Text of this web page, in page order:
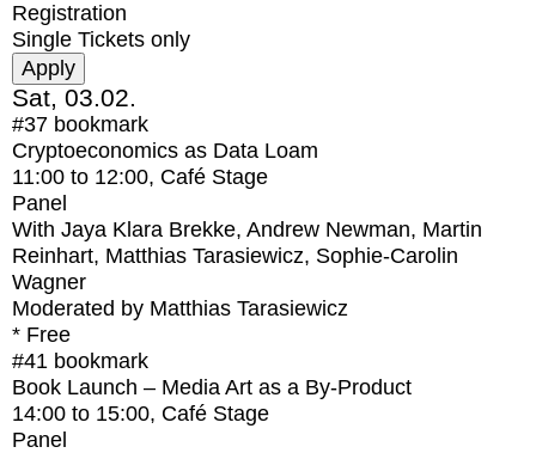
Registration
Single Tickets only
Sat, 03.02.
#37 bookmark
Cryptoeconomics as Data Loam
11:00 to 12:00, Café Stage
Panel
With Jaya Klara Brekke, Andrew Newman, Martin
Reinhart, Matthias Tarasiewicz, Sophie-Carolin
Wagner
Moderated by Matthias Tarasiewicz
* Free
#41 bookmark
Book Launch – Media Art as a By-Product
14:00 to 15:00, Café Stage
Panel